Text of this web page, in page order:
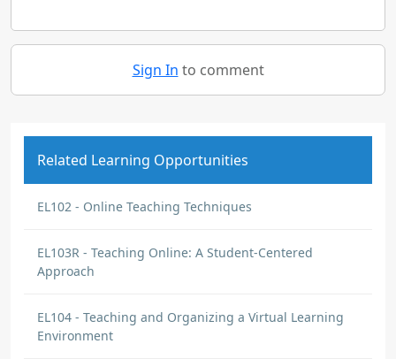
Sign In to comment
Related Learning Opportunities
EL102 - Online Teaching Techniques
EL103R - Teaching Online: A Student-Centered
Approach
EL104 - Teaching and Organizing a Virtual Learning
Environment